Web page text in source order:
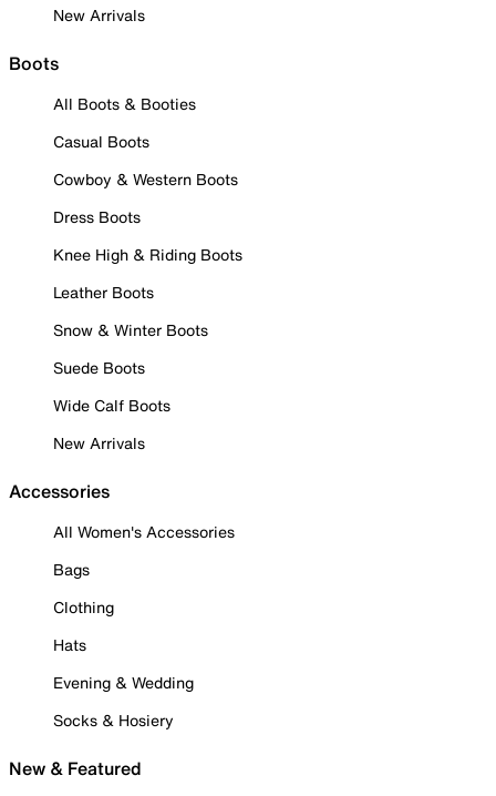
New Arrivals
Boots
All Boots & Booties
Casual Boots
Cowboy & Western Boots
Dress Boots
Knee High & Riding Boots
Leather Boots
Snow & Winter Boots
Suede Boots
Wide Calf Boots
New Arrivals
Accessories
All Women's Accessories
Bags
Clothing
Hats
Evening & Wedding
Socks & Hosiery
New & Featured